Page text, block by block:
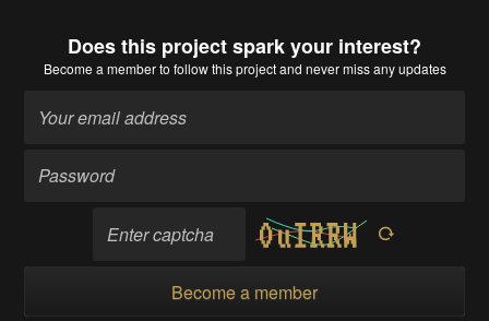
Does this project spark your interest?
Become a memberto follow this project and never miss any updates
Become a member